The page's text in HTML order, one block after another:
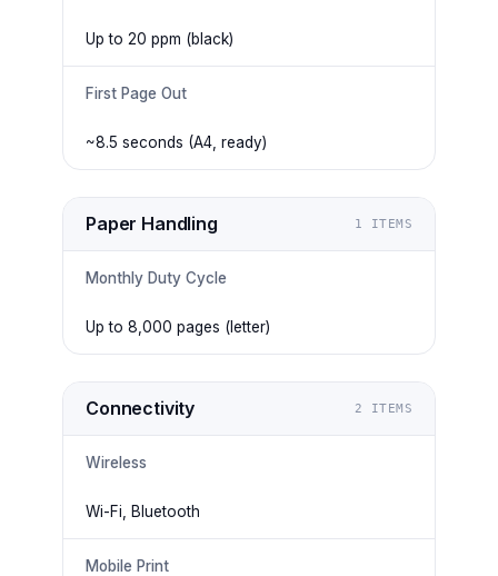
Up to 20 ppm (black)
First Page Out
~8.5 seconds (A4, ready)
Paper Handling 1 ITEMS
Monthly Duty Cycle
Up to 8,000 pages (letter)
Connectivity 2 ITEMS
Wireless
Wi-Fi, Bluetooth
Mobile Print